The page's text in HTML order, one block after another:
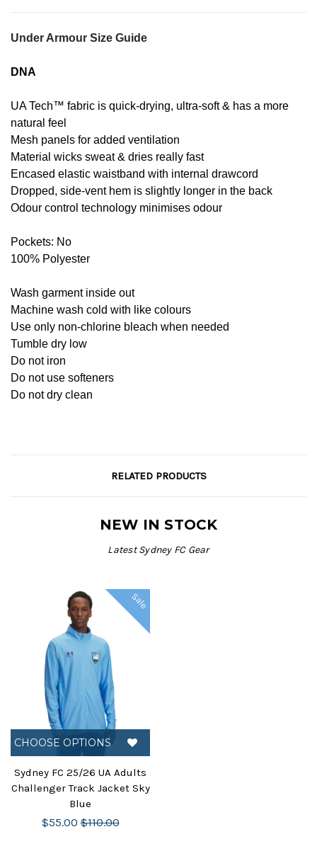
Under Armour Size Guide
DNA
UA Tech™ fabric is quick-drying, ultra-soft & has a more
natural feel
Mesh panels for added ventilation
Material wicks sweat & dries really fast
Encased elastic waistband with internal drawcord
Dropped, side-vent hem is slightly longer in the back
Odour control technology minimises odour
Pockets: No
100% Polyester
Wash garment inside out
Machine wash cold with like colours
Use only non-chlorine bleach when needed
Tumble dry low
Do not iron
Do not use softeners
Do not dry clean
RELATED PRODUCTS
NEW IN STOCK
Latest Sydney FC Gear
Sale
CHOOSE OPTIONS
Sydney FC 25/26 UA Adults
Challenger Track Jacket Sky
Blue
$55.00 $110.00